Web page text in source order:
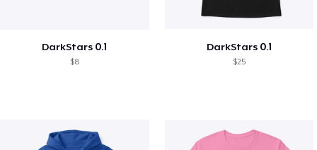
DarkStars 0.1
$8
DarkStars 0.1
$25